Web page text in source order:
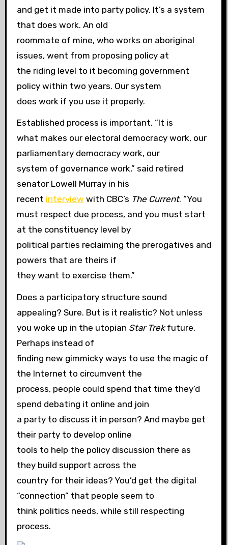
and get it made into party policy. It’s a system
that does work. An old
roommate of mine, who works on aboriginal
issues, went from proposing policy at
the riding level to it becoming government
policy within two years. Our system
does work if you use it properly.
Established process is important. “It is
what makes our electoral democracy work, our
parliamentary democracy work, our
system of governance work,” said retired
senator Lowell Murray in his
recent interview with CBC’s The Current. “You
must respect due process, and you must start
at the constituency level by
political parties reclaiming the prerogatives and
powers that are theirs if
they want to exercise them.”
Does a participatory structure sound
appealing? Sure. But is it realistic? Not unless
you woke up in the utopian Star Trekfuture.
Perhaps instead of
finding new gimmicky ways to use the magic of
the Internet to circumvent the
process, people could spend that time they’d
spend debating it online and join
a party to discuss it in person? And maybe get
their party to develop online
tools to help the policy discussion there as
they build support across the
country for their ideas? You’d get the digital
“connection” that people seem to
think politics needs, while still respecting
process.